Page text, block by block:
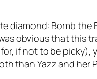
diamond: Bomb the
obvious that this
if not to be
than Yazz and her